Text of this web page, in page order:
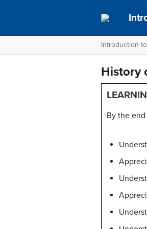
Introduction
History
By the